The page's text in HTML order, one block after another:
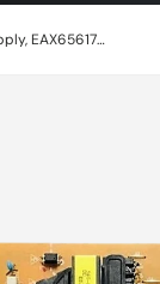
EAY63190301 LG Power Supply, EAX65617501(1.5), LGP65-14PL3, 65LB6300-UE, 65LY540S-UA